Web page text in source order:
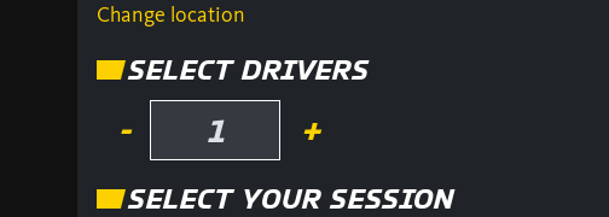
Change location
SELECT DRIVERS
- +
SELECT YOUR SESSION